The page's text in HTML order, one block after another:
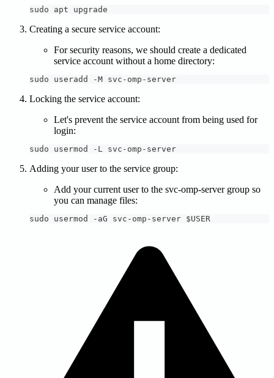
sudo apt upgrade
Creating a secure service account:
For security reasons, we should create a dedicated
service account without a home directory:
sudo useradd -M svc-omp-server
Locking the service account:
Let's prevent the service account from being used for
login:
sudo usermod -L svc-omp-server
Adding your user to the service group:
Add your current user to the svc-omp-server group so
you can manage files:
sudo usermod -aG svc-omp-server $USER